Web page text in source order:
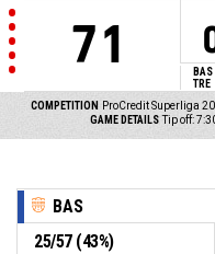
71 BAS
TRE
COMPETITION ProCredit Superliga
GAME DETAILS Tip off:
BAS
25/57(43%)